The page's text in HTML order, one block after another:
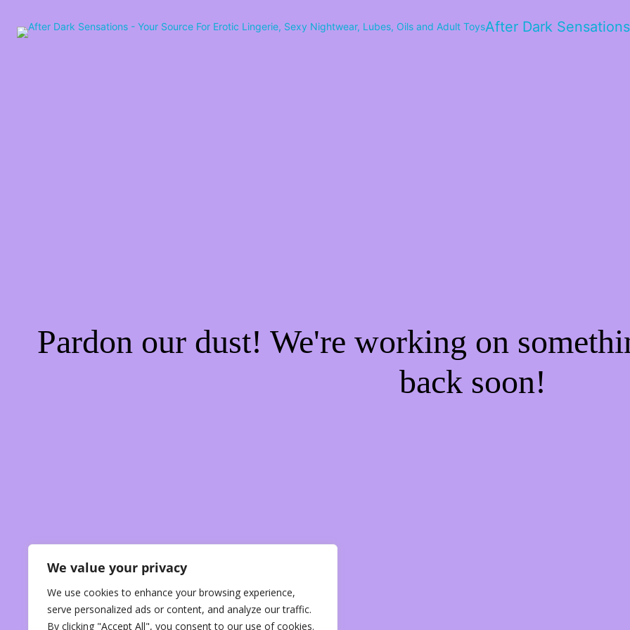
We value your privacy
We use cookies to enhance your browsing experience,
serve personalized ads or content, and analyze our traffic.
By clicking "Accept All", you consent to our use of cookies.
After Dark Sensations
Pardon our dust! We're working on
back soon!